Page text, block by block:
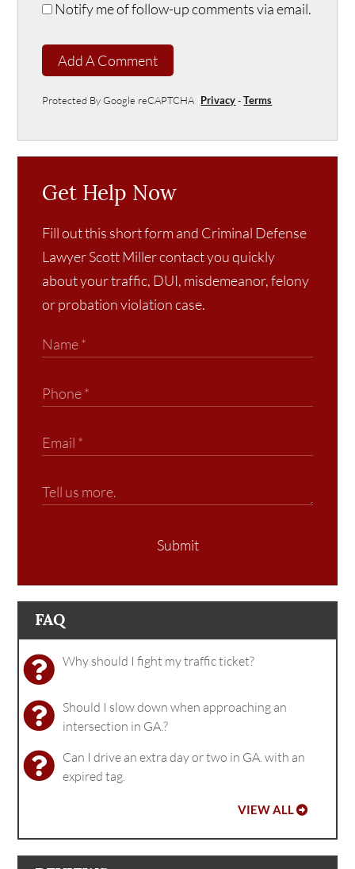
Notify me of follow-up comments via email.
Add A Comment
Protected By Google reCAPTCHA Privacy-Terms
Get Help Now
Fill out this short form and Criminal Defense
Lawyer Scott Miller contact you quickly
about your traffic, DUI, misdemeanor, felony
or probation violation case.
Submit
FAQ
Why should I fight my traffic ticket?
Should I slow down when approaching an
intersection in GA.?
Can I drive an extra day or two in GA. with an
expired tag.
VIEW ALL